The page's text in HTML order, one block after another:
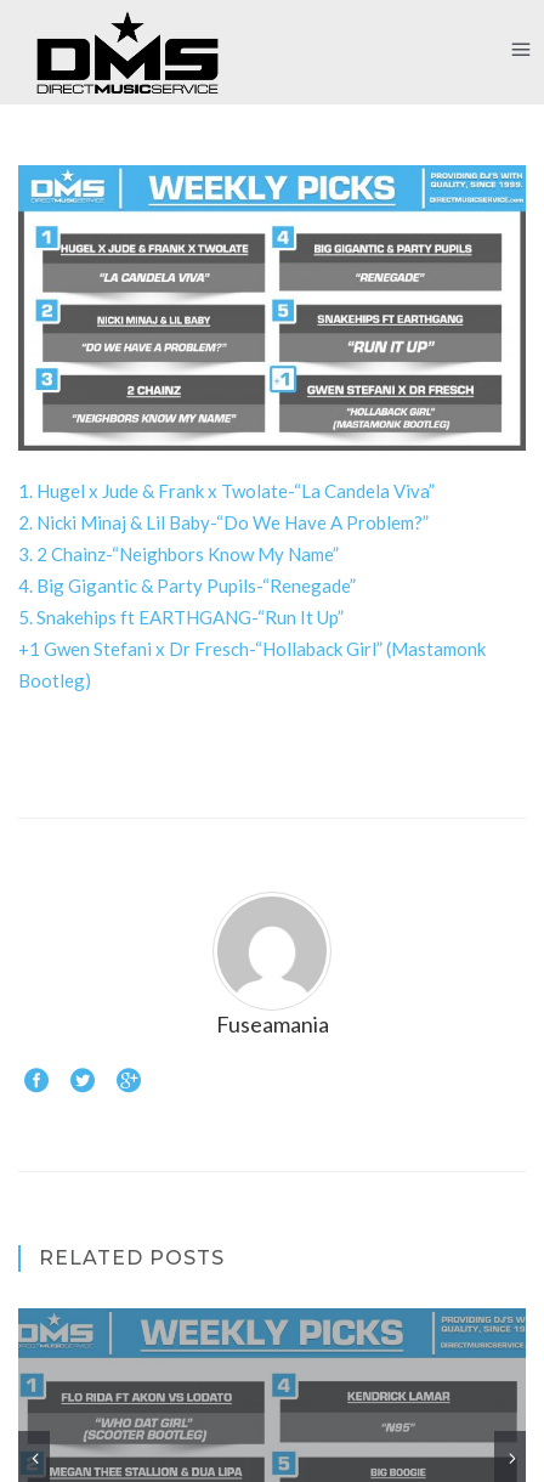
1. Hugel x Jude & Frank x Twolate-“La Candela Viva”
2. Nicki Minaj & Lil Baby-“Do We Have A Problem?”
3. 2 Chainz-“Neighbors Know My Name”
4. Big Gigantic & Party Pupils-“Renegade”
5. Snakehips ft EARTHGANG-“Run It Up”
+1 Gwen Stefani x Dr Fresch-“Hollaback Girl” (Mastamonk
Bootleg)
Fuseamania
RELATED POSTS